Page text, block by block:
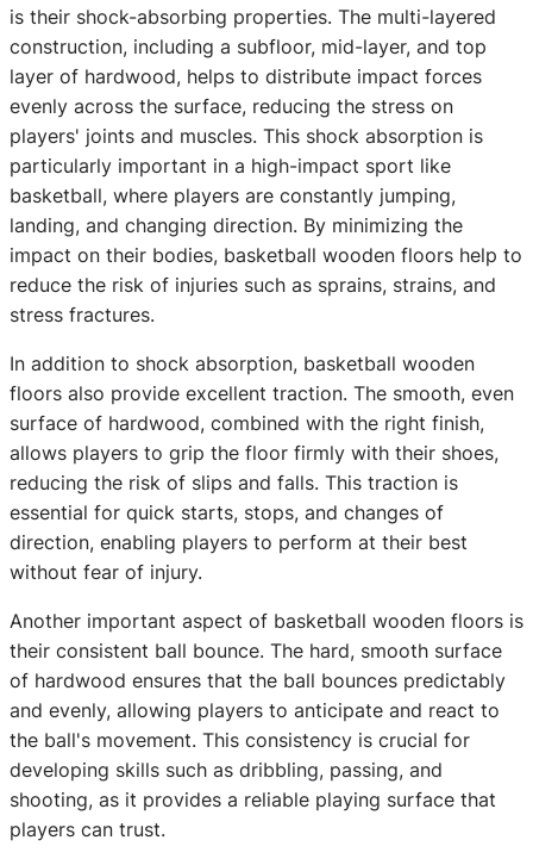
is their shock-absorbing properties. The multi-layered
construction, including a subfloor, mid-layer, and top
layer of hardwood, helps to distribute impact forces
evenly across the surface, reducing the stress on
players' joints and muscles. This shock absorption is
particularly important in a high-impact sport like
basketball, where players are constantly jumping,
landing, and changing direction. By minimizing the
impact on their bodies, basketball wooden floors help to
reduce the risk of injuries such as sprains, strains, and
stress fractures.
In addition to shock absorption, basketball wooden
floors also provide excellent traction. The smooth, even
surface of hardwood, combined with the right finish,
allows players to grip the floor firmly with their shoes,
reducing the risk of slips and falls. This traction is
essential for quick starts, stops, and changes of
direction, enabling players to perform at their best
without fear of injury.
Another important aspect of basketball wooden floors is
their consistent ball bounce. The hard, smooth surface
of hardwood ensures that the ball bounces predictably
and evenly, allowing players to anticipate and react to
the ball's movement. This consistency is crucial for
developing skills such as dribbling, passing, and
shooting, as it provides a reliable playing surface that
players can trust.